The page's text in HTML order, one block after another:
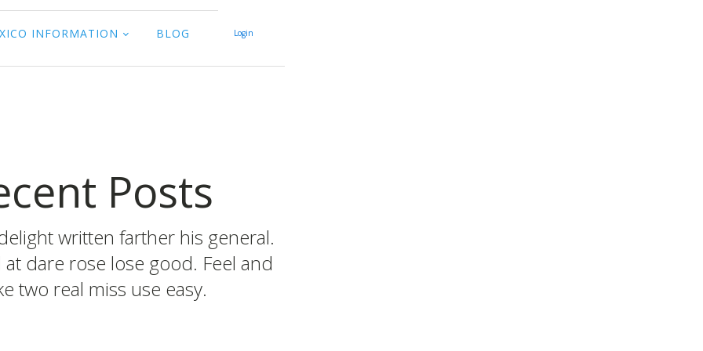
INFORMATION BLOG Login
Posts
written farther his general.
dare rose lose good. Feel and
two real miss use easy.